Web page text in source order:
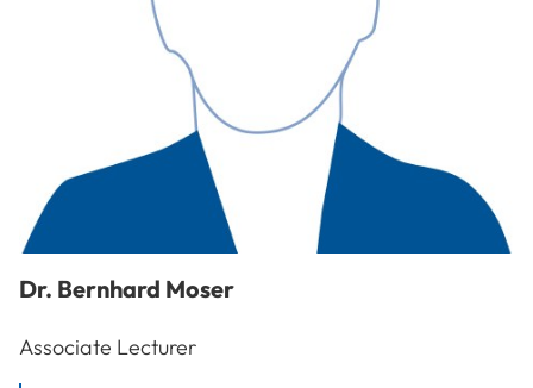
Dr. Bernhard Moser
Associate Lecturer